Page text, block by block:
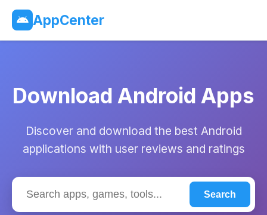
AppCenter
Download Android Apps
Discover and download the best Android
applications with user reviews and ratings
Search